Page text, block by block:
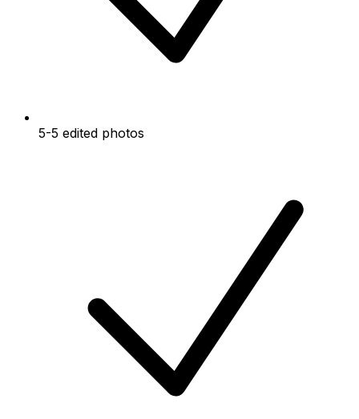
5-5 edited photos